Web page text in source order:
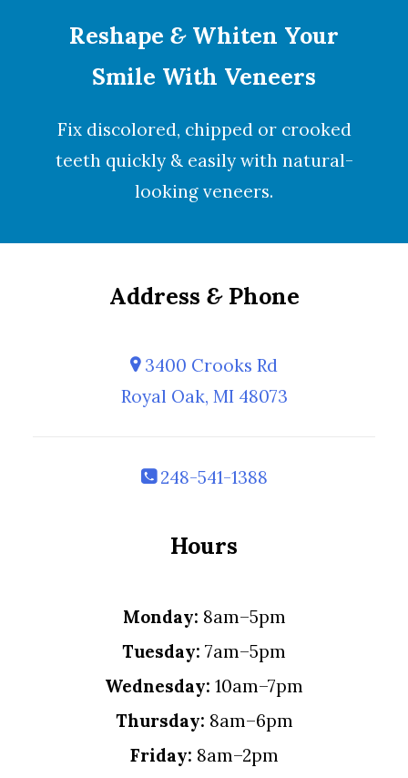
Reshape &Whiten Your
Smile With Veneers
Fix discolored, chipped or crooked
teeth quickly & easily with natural-
looking veneers.
Address &Phone
3400 Crooks Rd
Royal Oak, MI 48073
248-541-1388
Hours
Monday: 8am–5pm
Tuesday: 7am–5pm
Wednesday: 10am–7pm
Thursday: 8am–6pm
Friday: 8am–2pm